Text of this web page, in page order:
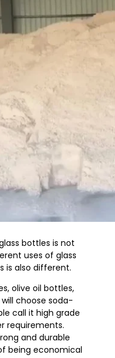
bottles is not
uses of glass
is also different.
olive oil bottles,
choose soda-
call it high grade
requirements.
and durable
being economical